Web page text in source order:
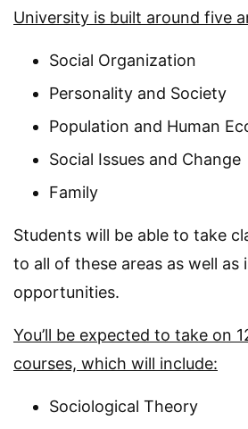
University is built around five
Social Organization
Personality and Society
Population and Human
Social Issues and Change
Family
Students will be able to take
to all of these areas as well as
opportunities.
You’ll be expected to take on
courses, which will include:
Sociological Theory